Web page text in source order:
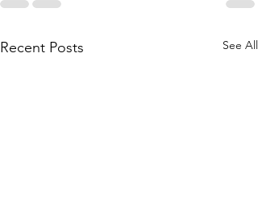
Recent Posts See All